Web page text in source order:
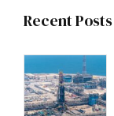
Recent Posts